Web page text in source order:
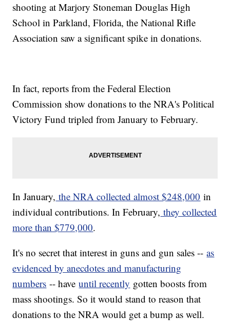
shooting at Marjory Stoneman Douglas High
School in Parkland, Florida, the National Rifle
Association saw a significant spike in donations.
In fact, reports from the Federal Election
Commission show donations to the NRA's Political
Victory Fund tripled from January to February.
In January, the NRA collected almost $248,000 in
individual contributions. In February, they collected
more than $779,000.
It's no secret that interest in guns and gun sales --as
evidenced by anecdotes and manufacturing
numbers -- haveuntil recently gotten boosts from
mass shootings. So it would stand to reason that
donations to the NRA would get a bump as well.